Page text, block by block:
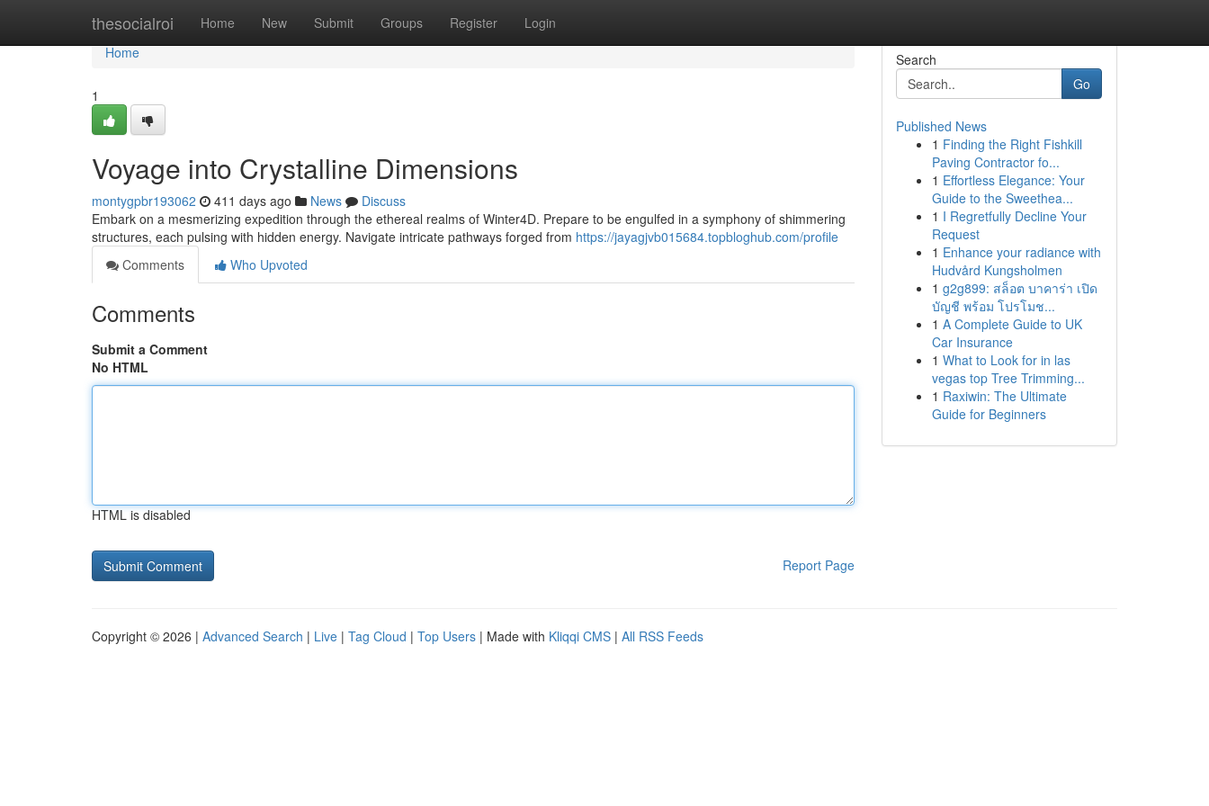
thesocialroi Home New Submit Groups Register Login
Home
Home
1
Voyage into Crystalline Dimensions
montygpbr193062 411 days ago News
Discuss
Embark on a mesmerizing expedition through the ethereal realms of Winter4D. Prepare to be engulfed in a symphony of shimmering
structures, each pulsing with hidden energy. Navigate intricate pathways forged from https://jayagjvb015684.topbloghub.com/profile
Comments
Who Upvoted
Comments
Submit a Comment
No HTML
HTML is disabled
Report Page
Search
Go
Published News
1 Finding the Right Fishkill
Paving Contractor fo...
1 Effortless Elegance: Your
Guide to the Sweethea...
1 I Regretfully Decline Your
Request
1 Enhance your radiance with
Hudvård Kungsholmen
1 g2g899: สล็อต บาคาร่า เปิด
บัญชี พร้อม โปรโมช...
1 A Complete Guide to UK
Car Insurance
1 What to Look for in las
vegas top Tree Trimming...
1 Raxiwin: The Ultimate
Guide for Beginners
Copyright © 2026 | Advanced Search | Live | Tag Cloud | Top Users | Made with Kliqqi CMS | All RSS Feeds